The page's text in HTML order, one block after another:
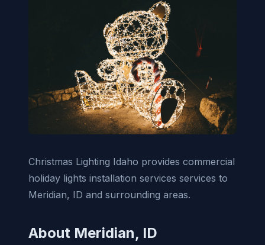
Christmas Lighting Idaho provides commercial
holiday lights installation services services to
Meridian, ID and surrounding areas.
About Meridian, ID